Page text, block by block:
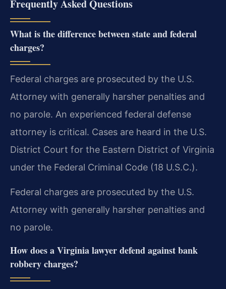
Frequently Asked Questions
What is the difference between state and federal
charges?
Federal charges are prosecuted by the U.S.
Attorney with generally harsher penalties and
no parole. An experienced federal defense
attorney is critical. Cases are heard in the U.S.
District Court for the Eastern District of Virginia
under the Federal Criminal Code (18 U.S.C.).
Federal charges are prosecuted by the U.S.
Attorney with generally harsher penalties and
no parole.
How does a Virginia lawyer defend against bank
robbery charges?